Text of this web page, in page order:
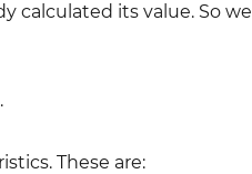
calculated its value. So
.
These are: